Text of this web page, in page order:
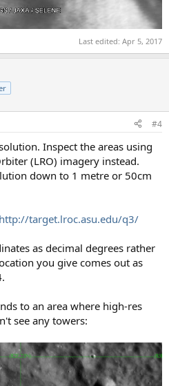
Last edited: Apr 5, 2017
#4
Inspect the areas using
(LRO) imagery instead.
down to 1 metre or 50cm
http://target.lroc.asu.edu/q3/
as decimal degrees rather
you give comes out as
to an area where high-res
see any towers: